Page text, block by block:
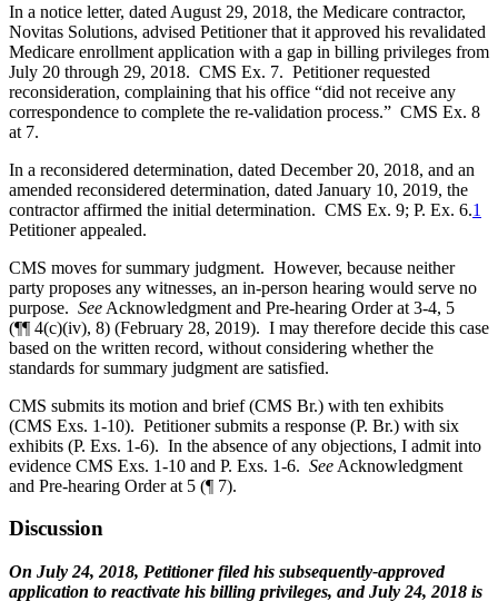
In a notice letter, dated August 29, 2018, the Medicare contractor,
Novitas Solutions, advised Petitioner that it approved his revalidated
Medicare enrollment application with a gap in billing privileges from
July 20 through 29, 2018. CMS Ex. 7. Petitioner requested
reconsideration, complaining that his office “did not receive any
correspondence to complete the re-validation process.” CMS Ex. 8
at 7.
In a reconsidered determination, dated December 20, 2018, and an
amended reconsidered determination, dated January 10, 2019, the
contractor affirmed the initial determination. CMS Ex. 9; P. Ex. 6.1
Petitioner appealed.
CMS moves for summary judgment. However, because neither
party proposes any witnesses, an in-person hearing would serve no
purpose. See Acknowledgment and Pre-hearing Order at 3-4, 5
(¶¶ 4(c)(iv), 8) (February 28, 2019). I may therefore decide this case
based on the written record, without considering whether the
standards for summary judgment are satisfied.
CMS submits its motion and brief (CMS Br.) with ten exhibits
(CMS Exs. 1-10). Petitioner submits a response (P. Br.) with six
exhibits (P. Exs. 1-6). In the absence of any objections, I admit into
evidence CMS Exs. 1-10 and P. Exs. 1-6. See Acknowledgment
and Pre-hearing Order at 5 (¶ 7).
Discussion
On July 24, 2018, Petitioner filed his subsequently-approved
application to reactivate his billing privileges, and July 24, 2018 is